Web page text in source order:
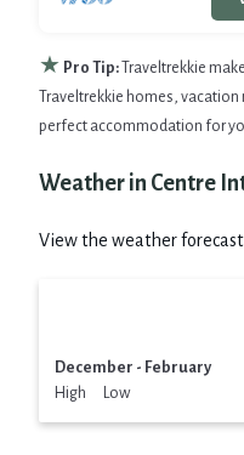
★ Pro Tip:
Traveltrekkie
Traveltrekkie homes,
perfect accommodation for
Weather in Centre
View the weather
December - February
High Low